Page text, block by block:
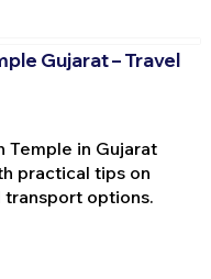
Gujarat – Travel
Temple in Gujarat
practical tips on
options.